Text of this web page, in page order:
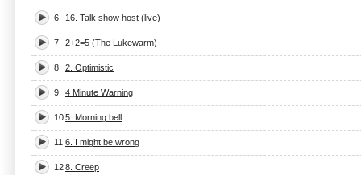
6 16. Talk show host (live)
7 2+2=5 (The Lukewarm)
8 2. Optimistic
9 4 Minute Warning
105. Morning bell
11 6. I might be wrong
128. Creep